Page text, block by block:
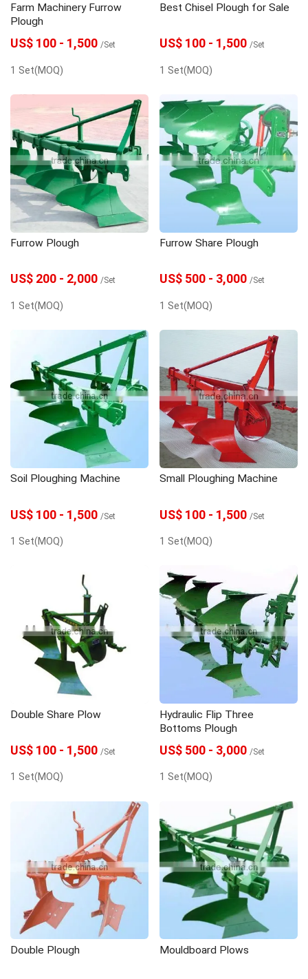
Farm Machinery Furrow
Plough
US$ 100 - 1,500 /Set
1 Set(MOQ)
Best Chisel Plough for Sale
US$ 100 - 1,500 /Set
1 Set(MOQ)
Furrow Plough
US$ 200 - 2,000 /Set
1 Set(MOQ)
Furrow Share Plough
US$ 500 - 3,000 /Set
1 Set(MOQ)
Soil Ploughing Machine
US$ 100 - 1,500 /Set
1 Set(MOQ)
Small Ploughing Machine
US$ 100 - 1,500 /Set
1 Set(MOQ)
Double Share Plow
US$ 100 - 1,500 /Set
1 Set(MOQ)
Hydraulic Flip Three
Bottoms Plough
US$ 500 - 3,000 /Set
1 Set(MOQ)
Double Plough Mouldboard Plows